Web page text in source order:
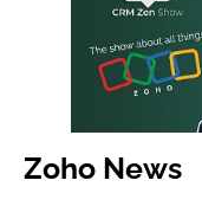
Zoho News